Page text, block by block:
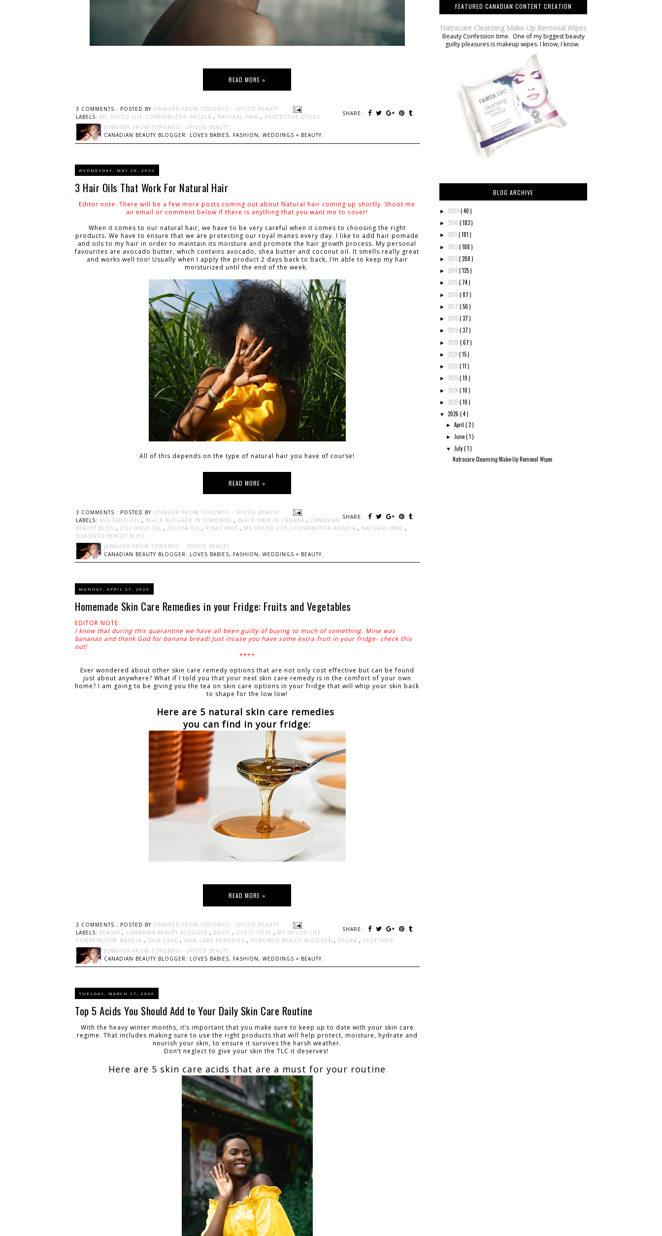
READ MORE »
3 COMMENTS : POSTED BY JENNIFER FROM TORONTO - SPICED BEAUTY
SHARE:
LABELS: MY SPICED LIFE CONTRIBUTOR ANGELA , NATURAL HAIR , PROTECTIVE STYLES
JENNIFER FROM TORONTO - SPICED BEAUTY
CANADIAN BEAUTY BLOGGER: LOVES BABIES, FASHION, WEDDINGS + BEAUTY.
WEDNESDAY, MAY 20, 2020
3 Hair Oils That Work For Natural Hair
Editor note: There will be a few more posts coming out about Natural hair coming up shortly. Shoot me
an email or comment below if there is anything that you want me to cover!
When it comes to our natural hair, we have to be very careful when it comes to choosing the right
products. We have to ensure that we are protecting our royal manes every day. I like to add hair pomade
and oils to my hair in order to maintain its moisture and promote the hair growth process. My personal
favourites are avocado butter, which contains avocado, shea butter and coconut oil. It smells really great
and works well too! Usually when I apply the product 2 days back to back, I’m able to keep my hair
moisturized until the end of the week.
All of this depends on the type of natural hair you have of course!
READ MORE »
3 COMMENTS : POSTED BY JENNIFER FROM TORONTO - SPICED BEAUTY
SHARE:
LABELS: AVOCADO OIL , BLACK BLOGGER IN TORONTO , BLACK HAIR IN CANADA , CANADIAN
BEAUTY BLOG , COCONUT OIL , JOJOBA OIL , KINKY HAIR , MY SPICED LIFE CONTRIBUTOR ANGELA , NATURAL HAIR ,
TORONTO BEAUTY BLOG
JENNIFER FROM TORONTO - SPICED BEAUTY
CANADIAN BEAUTY BLOGGER: LOVES BABIES, FASHION, WEDDINGS + BEAUTY.
MONDAY, APRIL 27, 2020
Homemade Skin Care Remedies in your Fridge: Fruits and Vegetables
EDITOR NOTE:
I know that during this quarantine we have all been guilty of buying to much of something. Mine was
bananas and thank God for banana bread! Just incase you have some extra fruit in your fridge- check this
out!
++++
Ever wondered about other skin care remedy options that are not only cost effective but can be found
just about anywhere? What if I told you that your next skin care remedy is in the comfort of your own
home? I am going to be giving you the tea on skin care options in your fridge that will whip your skin back
to shape for the low low!
Here are 5 natural skin care remedies
you can find in your fridge:
READ MORE »
3 COMMENTS : POSTED BY JENNIFER FROM TORONTO - SPICED BEAUTY
SHARE:
LABELS: BEAUTY , CANADIAN BEAUTY BLOGGER , FRUIT , GUEST POST , MY SPICED LIFE
CONTRIBUTOR ANGELA , SKIN CARE , SKIN CARE REMEDIES , TORONTO BEAUTY BLOGGER , VEGAN , VEGETABLE
JENNIFER FROM TORONTO - SPICED BEAUTY
CANADIAN BEAUTY BLOGGER: LOVES BABIES, FASHION, WEDDINGS + BEAUTY.
TUESDAY, MARCH 17, 2020
Top 5 Acids You Should Add to Your Daily Skin Care Routine
With the heavy winter months, it’s important that you make sure to keep up to date with your skin care
regime. That includes making sure to use the right products that will help protect, moisture, hydrate and
nourish your skin, to ensure it survives the harsh weather.
Don’t neglect to give your skin the TLC it deserves!
Here are 5 skin care acids that are a must for your routine
FEATURED CANADIAN CONTENT CREATION
Natracare Cleansing Make-Up Removal Wipes
Beauty Confession time. One of my biggest beauty
guilty pleasures is makeup wipes. I know, I know.
BLOG ARCHIVE
► 2009 ( 40 )
► 2010 ( 183 )
► 2011 ( 181 )
► 2012( 188 )
► 2013( 208 )
► 2014( 125 )
► 2015( 74 )
► 2016 ( 87 )
► 2017 ( 50 )
► 2018 ( 37 )
► 2019 ( 37 )
► 2020 ( 67 )
► 2021 ( 15 )
► 2022( 11 )
► 2023( 19 )
► 2024( 10 )
► 2025( 10 )
▼ 2026 ( 4 )
►April( 2 )
► June( 1 )
▼ July( 1 )
Natracare Cleansing Make-Up Removal Wipes